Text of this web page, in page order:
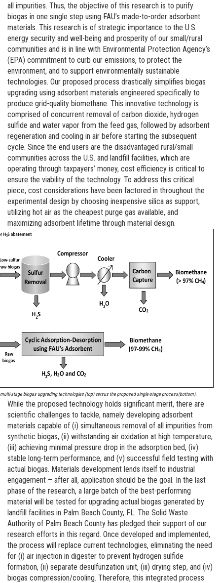
all impurities. Thus, the objective of this research is to purify
biogas in one single step using FAU’s made-to-order adsorbent
materials. This research is of strategic importance to the U.S.
energy security and well-being and prosperity of our small/rural
communities and is in line with Environmental Protection Agency’s
(EPA) commitment to curb our emissions, to protect the
environment, and to support environmentally sustainable
technologies. Our proposed process drastically simplifies biogas
upgrading using adsorbent materials engineered specifically to
produce grid-quality biomethane. This innovative technology is
comprised of concurrent removal of carbon dioxide, hydrogen
sulfide and water vapor from the feed gas, followed by adsorbent
regeneration and cooling in air before starting the subsequent
cycle. Since the end users are the disadvantaged rural/small
communities across the U.S. and landfill facilities, which are
operating through taxpayers’ money, cost efficiency is critical to
ensure the viability of the technology. To address this critical
piece, cost considerations have been factored in throughout the
experimental design by choosing inexpensive silica as support,
utilizing hot air as the cheapest purge gas available, and
maximizing adsorbent lifetime through material design.
stage biogas upgrading technologies (top) versus the proposed single-stage process(bottom).
While the proposed technology holds significant merit, there are
scientific challenges to tackle, namely developing adsorbent
materials capable of (i) simultaneous removal of all impurities from
synthetic biogas, (ii) withstanding air oxidation at high temperature,
(iii) achieving minimal pressure drop in the adsorption bed, (iv)
stable long-term performance, and (v) successful field testing with
actual biogas. Materials development lends itself to industrial
engagement – after all, application should be the goal. In the last
phase of the research, a large batch of the best-performing
material will be tested for upgrading actual biogas generated by
landfill facilities in Palm Beach County, FL. The Solid Waste
Authority of Palm Beach County has pledged their support of our
research efforts in this regard. Once developed and implemented,
the process will replace current technologies, eliminating the need
for (i) air injection in digester to prevent hydrogen sulfide
formation, (ii) separate desulfurization unit, (iii) drying step, and (iv)
biogas compression/cooling. Therefore, this integrated process